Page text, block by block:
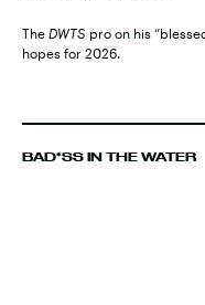
The DWTS pro on his
hopes for 2026.
BAD*SS IN THE WATER